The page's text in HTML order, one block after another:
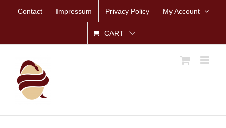
Contact Impressum Privacy Policy My Account
CART